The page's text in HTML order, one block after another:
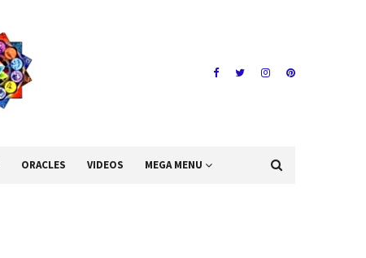
ORACLES VIDEOS MEGA MENU